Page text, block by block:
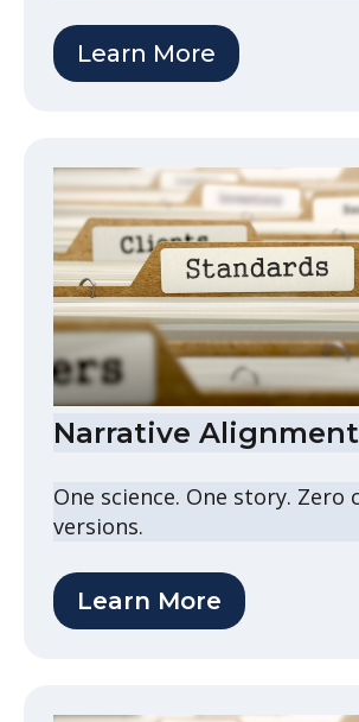
Learn More
Narrative
One science. One story. Zero
versions.
Learn More